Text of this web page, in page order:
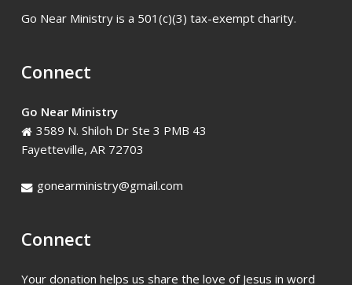
Go Near Ministry is a 501(c)(3) tax-exempt charity.
Connect
Go Near Ministry
3589 N. Shiloh Dr Ste 3 PMB 43
Fayetteville, AR 72703
gonearministry@gmail.com
Connect
Your donation helps us share the love of Jesus in word